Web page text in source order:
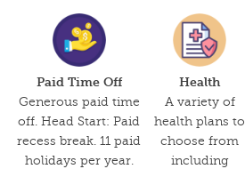
Paid Time Off
Generous paid time
off. Head Start: Paid
recess break. 11 paid
holidays per year.
Health
A variety of
health plans to
choose from
including